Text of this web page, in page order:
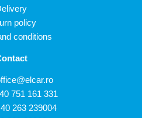
policy
conditions
751 161 331
263 239004